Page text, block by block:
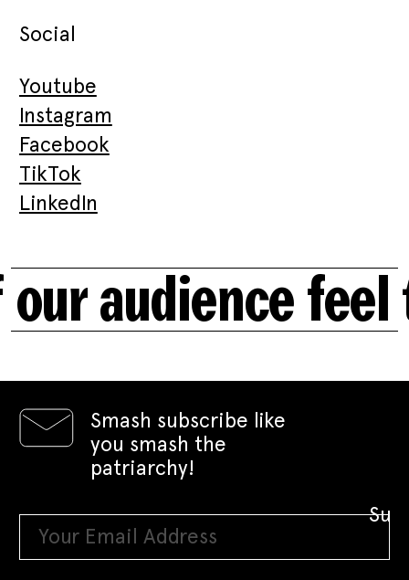
Social
Youtube
Instagram
Facebook
TikTok
LinkedIn
audience feel
Smash subscribe like
you smash the
patriarchy!